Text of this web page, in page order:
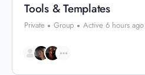
Tools & Templates
Private Group Active 6 hours ago